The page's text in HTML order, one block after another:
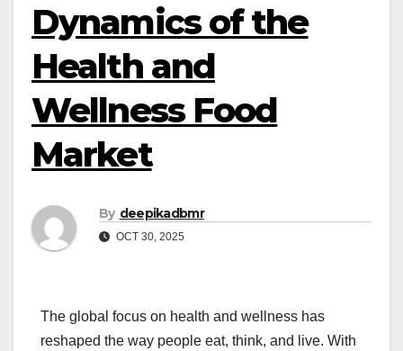
Dynamics of the
Health and
Wellness Food
Market
By deepikadbmr
OCT 30, 2025
The global focus on health and wellness has
reshaped the way people eat, think, and live. With